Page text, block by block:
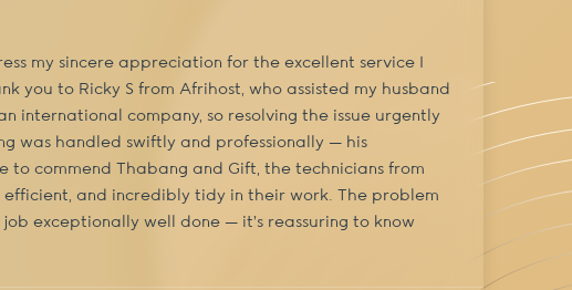
my sincere appreciation for the excellent service I
you to Ricky S from Afrihost, who assisted my husband
international company, so resolving the issue urgently
was handled swiftly and professionally — his
commend Thabang and Gift, the technicians from
and incredibly tidy in their work. The problem
exceptionally well done — it’s reassuring to know